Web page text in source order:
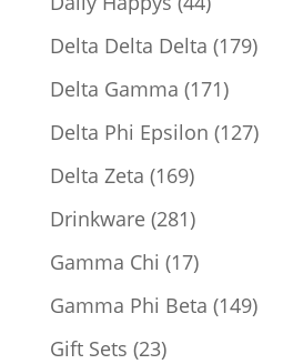
products
Delta Delta Delta 179179
Delta Gamma 171171
products
Delta Phi Epsilon 127127
Delta Zeta 169169
products
Drinkware 281281
products
Gamma Chi 1717
products
Gamma Phi Beta 149149
Gift Sets 2323